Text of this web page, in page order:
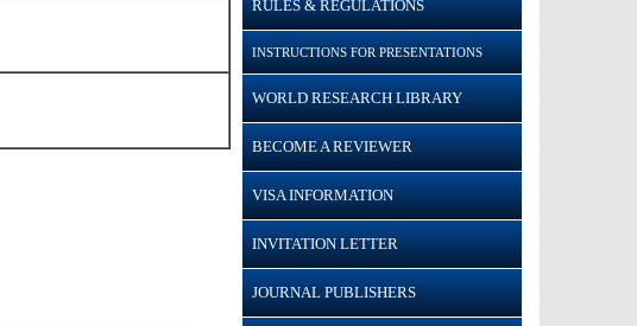
RULES & REGULATIONS
INSTRUCTIONS FOR PRESENTATIONS
WORLD RESEARCH LIBRARY
BECOME A REVIEWER
VISA INFORMATION
INVITATION LETTER
JOURNAL PUBLISHERS